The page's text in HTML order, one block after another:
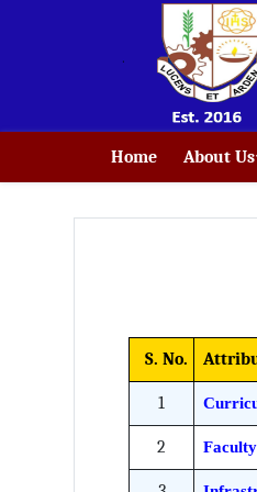
Home About Us
S. No.
1
2